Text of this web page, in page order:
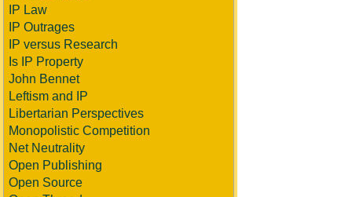
IP Law
IP Outrages
IP versus Research
Is IP Property
John Bennet
Leftism and IP
Libertarian Perspectives
Monopolistic Competition
Net Neutrality
Open Publishing
Open Source